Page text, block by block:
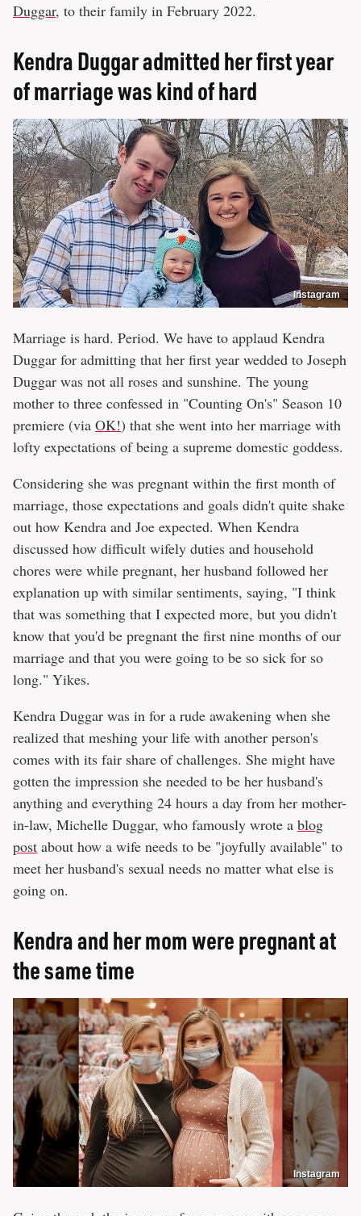
Duggar, to their family in February 2022.
Kendra Duggar admitted her first year
of marriage was kind of hard
Instagram
Marriage is hard. Period. We have to applaud Kendra
Duggar for admitting that her first year wedded to Joseph
Duggar was not all roses and sunshine. The young
mother to three confessed in "Counting On's" Season 10
premiere (via OK!) that she went into her marriage with
lofty expectations of being a supreme domestic goddess.
Considering she was pregnant within the first month of
marriage, those expectations and goals didn't quite shake
out how Kendra and Joe expected. When Kendra
discussed how difficult wifely duties and household
chores were while pregnant, her husband followed her
explanation up with similar sentiments, saying, "I think
that was something that I expected more, but you didn't
know that you'd be pregnant the first nine months of our
marriage and that you were going to be so sick for so
long." Yikes.
Kendra Duggar was in for a rude awakening when she
realized that meshing your life with another person's
comes with its fair share of challenges. She might have
gotten the impression she needed to be her husband's
anything and everything 24 hours a day from her mother-
in-law, Michelle Duggar, who famously wrote a blog
post about how a wife needs to be "joyfully available" to
meet her husband's sexual needs no matter what else is
going on.
Kendra and her mom were pregnant at
the same time
Instagram